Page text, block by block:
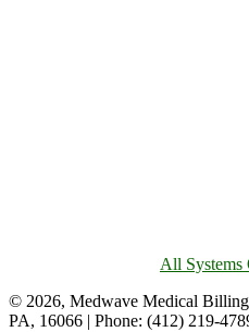
All Systems
© 2026, Medwave Medical
PA, 16066 | Phone: (412) 219-